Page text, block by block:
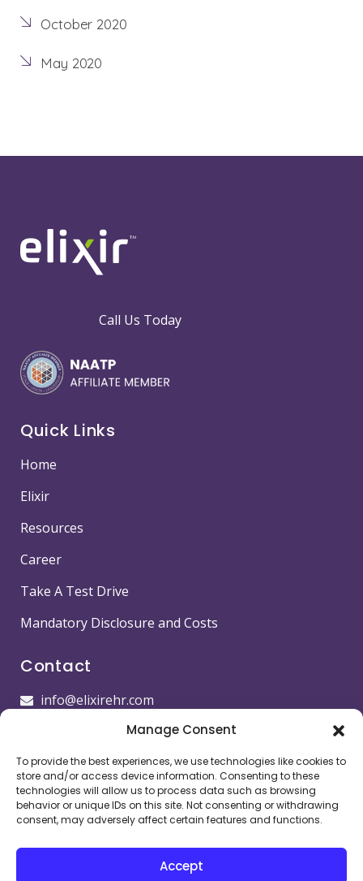
Manage Consent
To provide the best experiences, we use technologies like cookies to
store and/or access device information. Consenting to these
technologies will allow us to process data such as browsing
behavior or unique IDs on this site. Not consenting or withdrawing
consent, may adversely affect certain features and functions.
Accept
October 2020
May 2020
Call Us Today
Quick Links
Home
Elixir
Resources
Career
Take A Test Drive
Mandatory Disclosure and Costs
Contact
info@elixirehr.com
1-855-647-5382
Images byFreepik
Head office